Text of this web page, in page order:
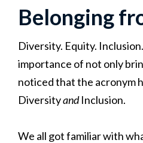
Belonging
Diversity. Equity.
importance of not only
noticed that the acronym
DiversityandInclusion.
We all got familiar with